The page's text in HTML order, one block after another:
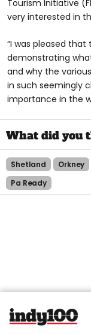
Tourism Initiative
very interested in
“I was pleased that
demonstrating
and why the
in such seemingly
importance in the
Shetland Orkney
Pa Ready